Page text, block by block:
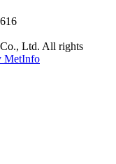
Ltd. All rights
MetInfo